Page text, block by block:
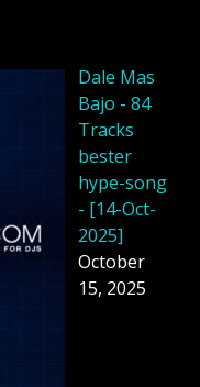
Dale Mas
Bajo - 84
Tracks
bester
hype-song
- [14-Oct-
2025]
October
15, 2025